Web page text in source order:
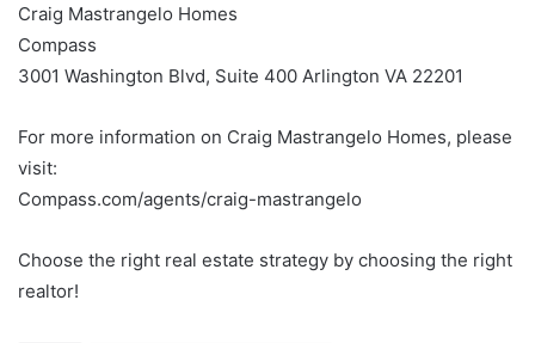
Craig Mastrangelo Homes
Compass
3001 Washington Blvd, Suite 400 Arlington VA 22201
For more information on Craig Mastrangelo Homes, please
visit:
Compass.com/agents/craig-mastrangelo
Choose the right real estate strategy by choosing the right
realtor!